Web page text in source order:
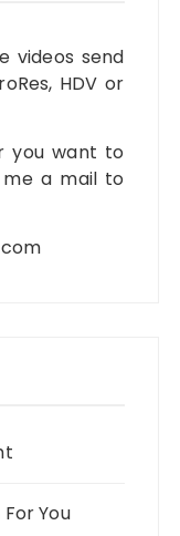
videos send
HDV or
you want to
a mail to
You